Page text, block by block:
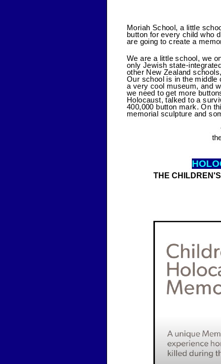
Moriah School, a little
button for every child who
are going to create a
We are a little school, we
only Jewish state-
other New Zealand
Our school is in the middle
a very cool museum, and
we need to get more
Holocaust, talked to a
400,000 button mark. On
memorial sculpture and
THE